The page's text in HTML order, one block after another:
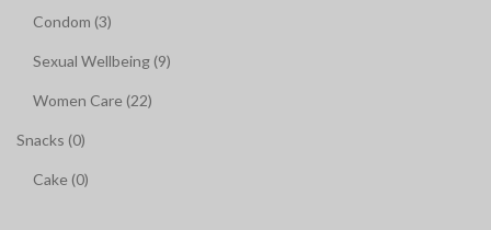
Condom (3)
Sexual Wellbeing (9)
Women Care (22)
Snacks (0)
Cake (0)